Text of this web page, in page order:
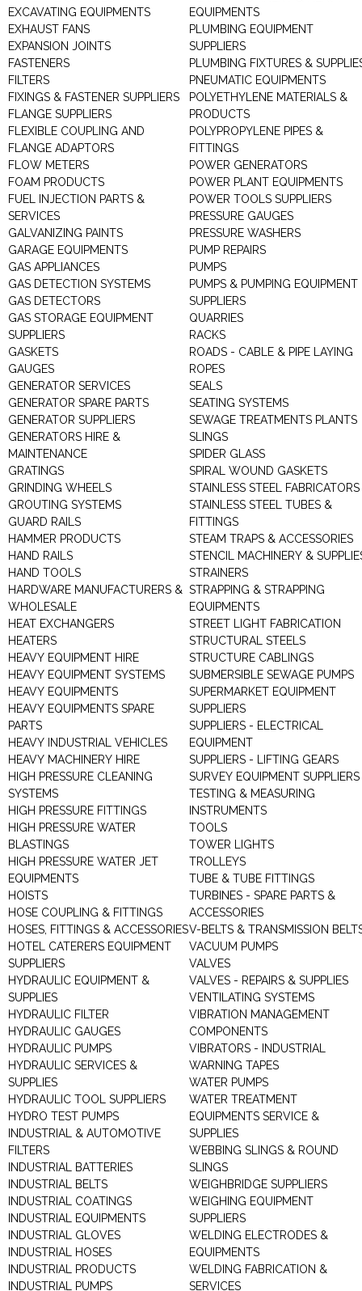
EXCAVATING EQUIPMENTS
EXHAUST FANS
EXPANSION JOINTS
FASTENERS
FILTERS
FIXINGS & FASTENER SUPPLIERS
FLANGE SUPPLIERS
FLEXIBLE COUPLING AND
FLANGE ADAPTORS
FLOW METERS
FOAM PRODUCTS
FUEL INJECTION PARTS &
SERVICES
GALVANIZING PAINTS
GARAGE EQUIPMENTS
GAS APPLIANCES
GAS DETECTION SYSTEMS
GAS DETECTORS
GAS STORAGE EQUIPMENT
SUPPLIERS
GASKETS
GAUGES
GENERATOR SERVICES
GENERATOR SPARE PARTS
GENERATOR SUPPLIERS
GENERATORS HIRE &
MAINTENANCE
GRATINGS
GRINDING WHEELS
GROUTING SYSTEMS
GUARD RAILS
HAMMER PRODUCTS
HAND RAILS
HAND TOOLS
HARDWARE MANUFACTURERS &
WHOLESALE
HEAT EXCHANGERS
HEATERS
HEAVY EQUIPMENT HIRE
HEAVY EQUIPMENT SYSTEMS
HEAVY EQUIPMENTS
HEAVY EQUIPMENTS SPARE
PARTS
HEAVY INDUSTRIAL VEHICLES
HEAVY MACHINERY HIRE
HIGH PRESSURE CLEANING
SYSTEMS
HIGH PRESSURE FITTINGS
HIGH PRESSURE WATER
BLASTINGS
HIGH PRESSURE WATER JET
EQUIPMENTS
HOISTS
HOSE COUPLING & FITTINGS
HOSES, FITTINGS & ACCESSORIES
HOTEL CATERERS EQUIPMENT
SUPPLIERS
HYDRAULIC EQUIPMENT &
SUPPLIES
HYDRAULIC FILTER
HYDRAULIC GAUGES
HYDRAULIC PUMPS
HYDRAULIC SERVICES &
SUPPLIES
HYDRAULIC TOOL SUPPLIERS
HYDRO TEST PUMPS
INDUSTRIAL & AUTOMOTIVE
FILTERS
INDUSTRIAL BATTERIES
INDUSTRIAL BELTS
INDUSTRIAL COATINGS
INDUSTRIAL EQUIPMENTS
INDUSTRIAL GLOVES
INDUSTRIAL HOSES
INDUSTRIAL PRODUCTS
INDUSTRIAL PUMPS
EQUIPMENTS
PLUMBING EQUIPMENT
SUPPLIERS
PLUMBING FIXTURES &
PNEUMATIC EQUIPMENTS
POLYETHYLENE MATERIALS &
PRODUCTS
POLYPROPYLENE PIPES &
FITTINGS
POWER GENERATORS
POWER PLANT EQUIPMENTS
POWER TOOLS SUPPLIERS
PRESSURE GAUGES
PRESSURE WASHERS
PUMP REPAIRS
PUMPS
PUMPS & PUMPING EQUIPMENT
SUPPLIERS
QUARRIES
RACKS
ROADS - CABLE & PIPE LAYING
ROPES
SEALS
SEATING SYSTEMS
SEWAGE TREATMENTS PLANTS
SLINGS
SPIDER GLASS
SPIRAL WOUND GASKETS
STAINLESS STEEL FABRICATORS
STAINLESS STEEL TUBES &
FITTINGS
STEAM TRAPS & ACCESSORIES
STENCIL MACHINERY &
STRAINERS
STRAPPING & STRAPPING
EQUIPMENTS
STREET LIGHT FABRICATION
STRUCTURAL STEELS
STRUCTURE CABLINGS
SUBMERSIBLE SEWAGE PUMPS
SUPERMARKET EQUIPMENT
SUPPLIERS
SUPPLIERS - ELECTRICAL
EQUIPMENT
SUPPLIERS - LIFTING GEARS
SURVEY EQUIPMENT SUPPLIERS
TESTING & MEASURING
INSTRUMENTS
TOOLS
TOWER LIGHTS
TROLLEYS
TUBE & TUBE FITTINGS
TURBINES - SPARE PARTS &
ACCESSORIES
V-BELTS & TRANSMISSION
VACUUM PUMPS
VALVES
VALVES - REPAIRS & SUPPLIES
VENTILATING SYSTEMS
VIBRATION MANAGEMENT
COMPONENTS
VIBRATORS - INDUSTRIAL
WARNING TAPES
WATER PUMPS
WATER TREATMENT
EQUIPMENTS SERVICE &
SUPPLIES
WEBBING SLINGS & ROUND
SLINGS
WEIGHBRIDGE SUPPLIERS
WEIGHING EQUIPMENT
SUPPLIERS
WELDING ELECTRODES &
EQUIPMENTS
WELDING FABRICATION &
SERVICES